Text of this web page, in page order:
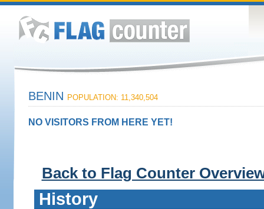
BENIN POPULATION: 11,340,504
NO VISITORS FROM HERE YET!
Back to Flag Counter
History